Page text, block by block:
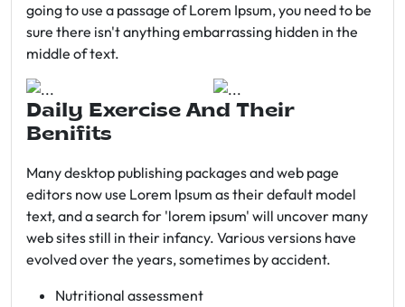
going to use a passage of Lorem Ipsum, you need to be
sure there isn't anything embarrassing hidden in the
middle of text.
Daily Exercise And Their
Benifits
Many desktop publishing packages and web page
editors now use Lorem Ipsum as their default model
text, and a search for 'lorem ipsum' will uncover many
web sites still in their infancy. Various versions have
evolved over the years, sometimes by accident.
Nutritional assessment